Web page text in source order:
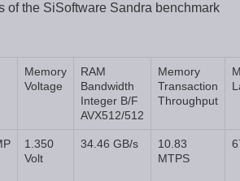
of the SiSoftware Sandra benchmark
Memory
Voltage
RAM
Bandwidth
Integer B/F
AVX512/512
Memory
Transaction
Throughput
1.350
Volt
34.46 GB/s
10.83
MTPS